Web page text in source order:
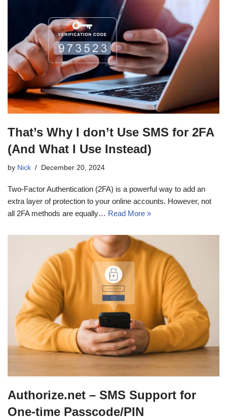
That’s Why I don’t Use SMS for 2FA
(And What I Use Instead)
by Nick December 20, 2024
Two-Factor Authentication (2FA) is a powerful way to add an
extra layer of protection to your online accounts. However, not
all 2FA methods are equally… Read More »
Authorize.net – SMS Support for
One-time Passcode/PIN